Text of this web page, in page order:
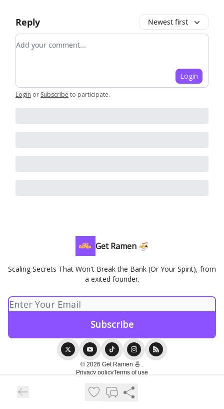
Reply Newest first
Add your comment
Login
Login or Subscribe to participate.
Get Ramen 🍜
Scaling Secrets That Won't Break the Bank (Or Your Spirit), from
a exited founder.
© 2026 Get Ramen 🍜 .
Privacy policyTerms of use
Powered by beehiiv